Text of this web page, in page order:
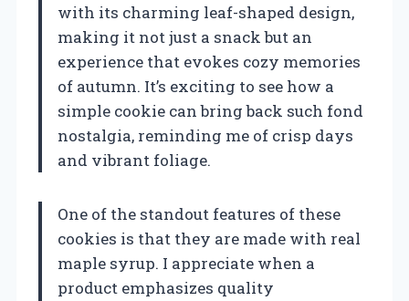
with its charming leaf-shaped design,
making it not just a snack but an
experience that evokes cozy memories
of autumn. It’s exciting to see how a
simple cookie can bring back such fond
nostalgia, reminding me of crisp days
and vibrant foliage.
One of the standout features of these
cookies is that they are made with real
maple syrup. I appreciate when a
product emphasizes quality